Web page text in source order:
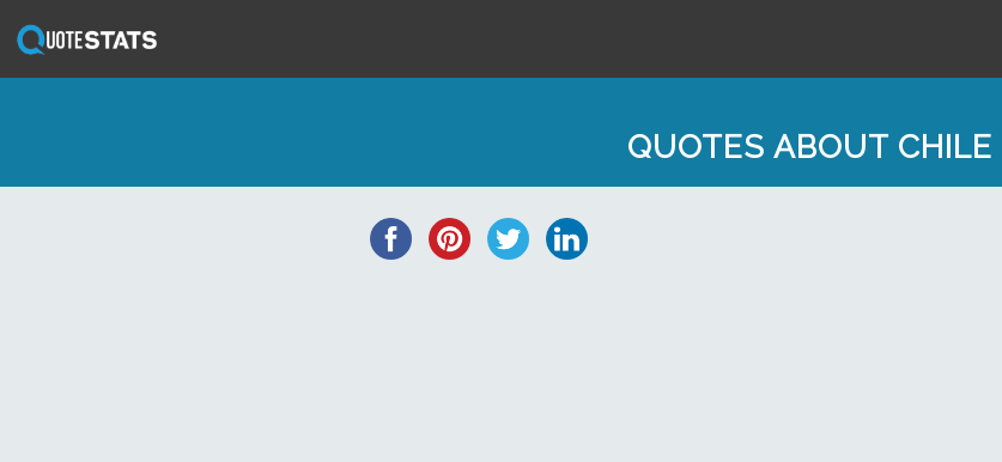
QUOTES ABOUT CHILE